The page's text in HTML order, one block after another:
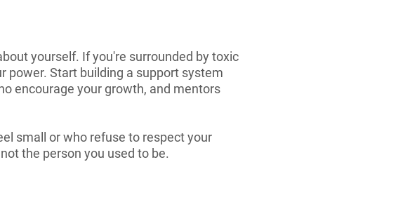
yourself. If you're surrounded by toxic
power. Start building a support system
encourage your growth, and mentors
small or who refuse to respect your
the person you used to be.